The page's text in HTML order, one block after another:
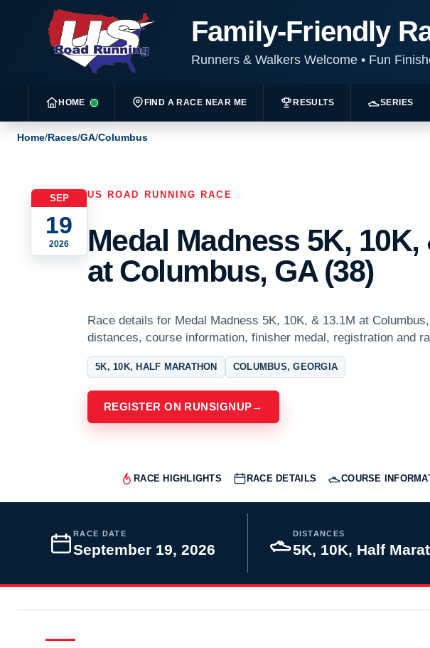
Family-Friendly
Runners & Walkers Welcome •Fun
HOME FIND A RACE NEAR ME RESULTS SERIES
Home/Races/GA/Columbus
SEP
19
2026
US ROAD RUNNING RACE
Medal Madness 5K, 10K,
at Columbus, GA (38)
Race details for Medal Madness 5K, 10K, & 13.1M at
distances, course information, finisher medal, registration and
5K, 10K, HALF MARATHON COLUMBUS, GEORGIA
REGISTER ON RUNSIGNUP→
RACE HIGHLIGHTS RACE DETAILS COURSE
RACE DATE
September 19, 2026
DISTANCES
5K, 10K, Half